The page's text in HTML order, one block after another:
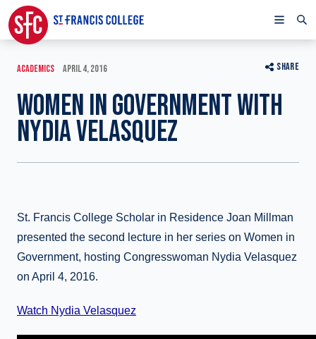
SHARE
ACADEMICS APRIL 4, 2016
WOMEN IN GOVERNMENT WITH
NYDIA VELASQUEZ
St. Francis College Scholar in Residence Joan Millman
presented the second lecture in her series on Women in
Government, hosting Congresswoman Nydia Velasquez
on April 4, 2016.
Watch Nydia Velasquez